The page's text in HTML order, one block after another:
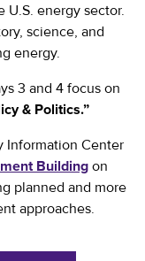
energy sector.
science, and
energy.
3 and 4 focus on
& Politics.”
Information Center
Building on
planned and more
approaches.